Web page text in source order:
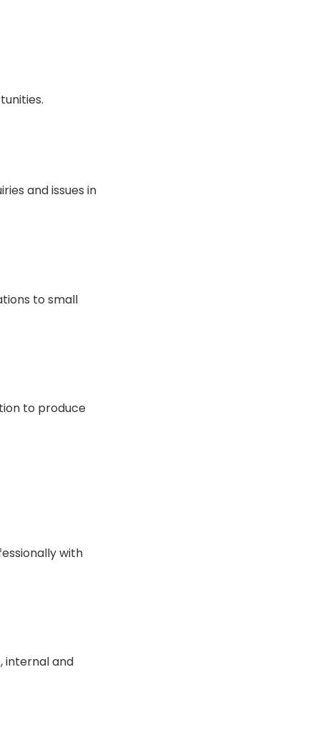
and issues in
to small
to produce
with
internal and